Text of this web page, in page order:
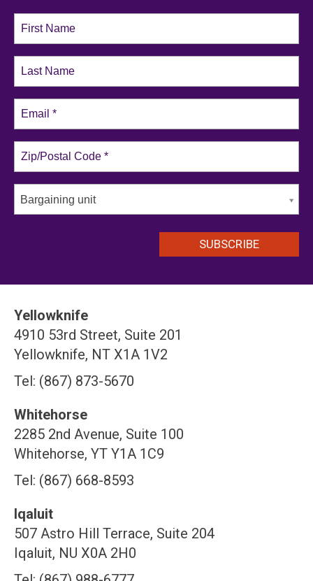
Bargaining unit
Yellowknife
4910 53rd Street, Suite 201
Yellowknife, NT X1A 1V2
Tel: (867) 873-5670
Whitehorse
2285 2nd Avenue, Suite 100
Whitehorse, YT Y1A 1C9
Tel: (867) 668-8593
Iqaluit
507 Astro Hill Terrace, Suite 204
Iqaluit, NU X0A 2H0